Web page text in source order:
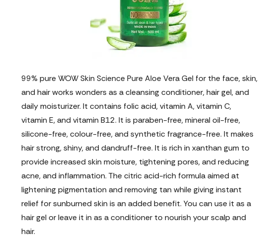
99% pure WOW Skin Science Pure Aloe Vera Gel for the face, skin,
and hair works wonders as a cleansing conditioner, hair gel, and
daily moisturizer. It contains folic acid, vitamin A, vitamin C,
vitamin E, and vitamin B12. It is paraben-free, mineral oil-free,
silicone-free, colour-free, and synthetic fragrance-free. It makes
hair strong, shiny, and dandruff-free. It is rich in xanthan gum to
provide increased skin moisture, tightening pores, and reducing
acne, and inflammation. The citric acid-rich formula aimed at
lightening pigmentation and removing tan while giving instant
relief for sunburned skin is an added benefit. You can use it as a
hair gel or leave it in as a conditioner to nourish your scalp and
hair.